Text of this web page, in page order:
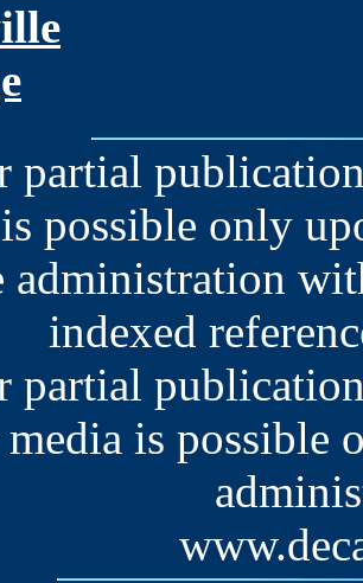
partial
possible only
administration
indexed
partial
is possible